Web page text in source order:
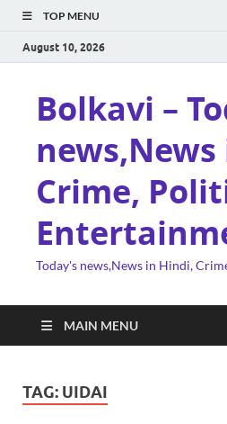
TOP MENU
August 10, 2026
Bolkavi –
Crime,
Today's news,News in Hindi,
MAIN MENU
TAG: UIDAI